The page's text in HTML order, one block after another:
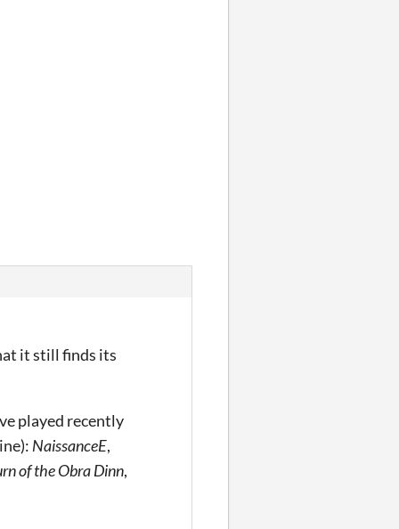
it still finds its
played recently
NaissanceE,
of the Obra Dinn,